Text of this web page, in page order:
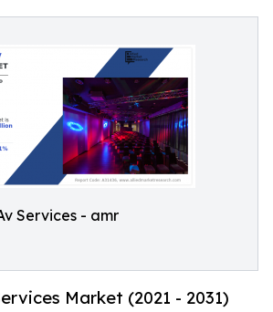
Services - amr
Market (2021 - 2031)